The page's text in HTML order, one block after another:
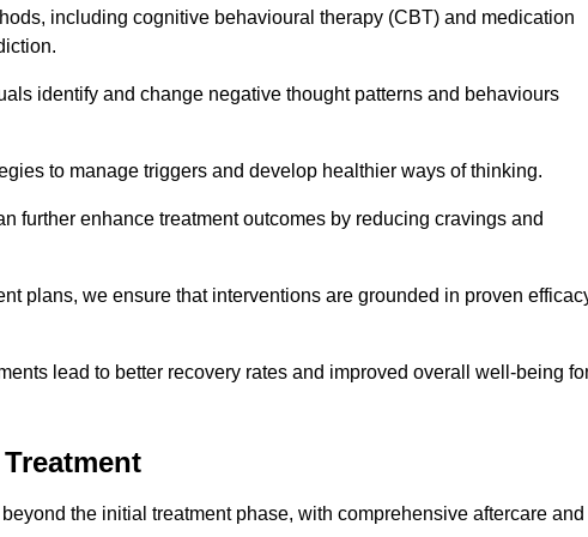
including cognitive behavioural therapy (CBT) and medication
identify and change negative thought patterns and behaviours
to manage triggers and develop healthier ways of thinking.
further enhance treatment outcomes by reducing cravings and
plans, we ensure that interventions are grounded in proven
lead to better recovery rates and improved overall well-being
the initial treatment phase, with comprehensive aftercare and